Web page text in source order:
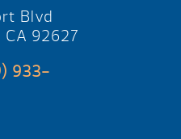
Blvd
92627
933-